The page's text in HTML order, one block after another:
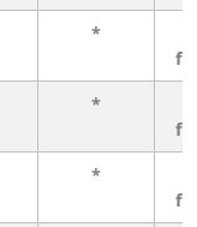
*
*
*